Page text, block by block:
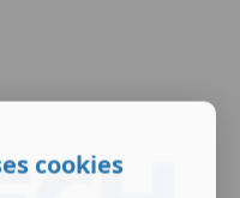
cookies